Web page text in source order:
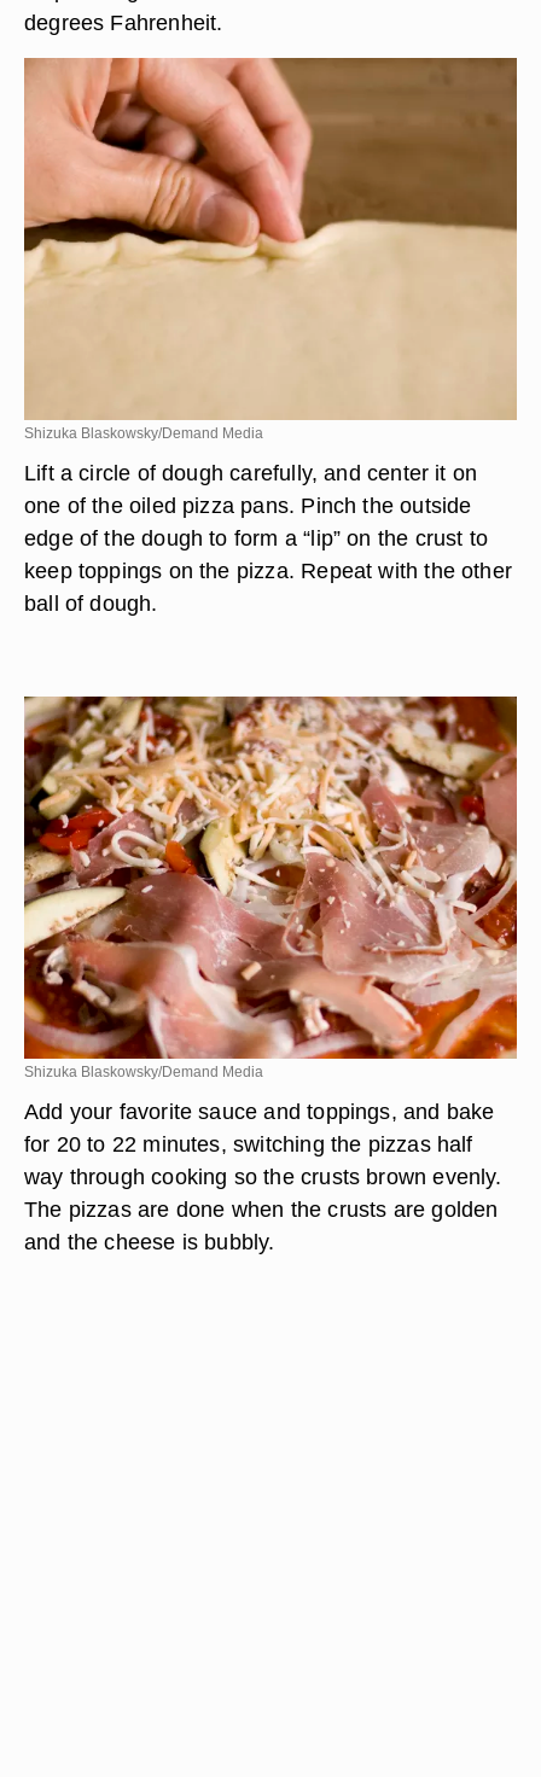
degrees Fahrenheit.
Shizuka Blaskowsky/Demand Media
Lift a circle of dough carefully, and center it on
one of the oiled pizza pans. Pinch the outside
edge of the dough to form a “lip” on the crust to
keep toppings on the pizza. Repeat with the other
ball of dough.
Shizuka Blaskowsky/Demand Media
Add your favorite sauce and toppings, and bake
for 20 to 22 minutes, switching the pizzas half
way through cooking so the crusts brown evenly.
The pizzas are done when the crusts are golden
and the cheese is bubbly.